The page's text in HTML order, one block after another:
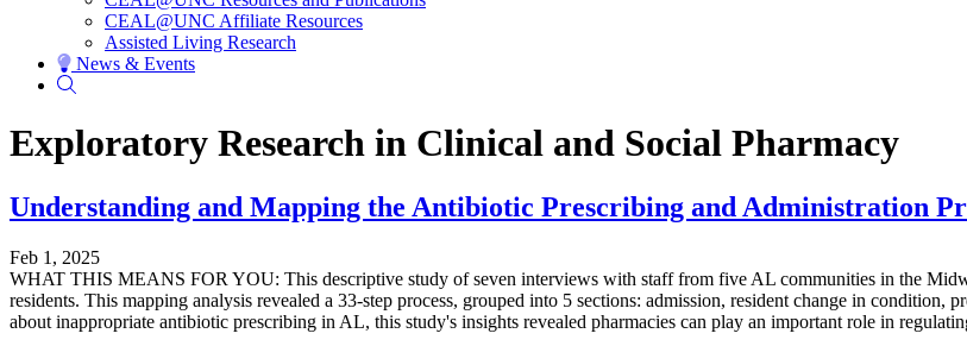
CEAL@UNC Affiliate Resources
Assisted Living Research
News & Events
Exploratory Research in Clinical and Social Pharmacy
Understanding and Mapping the Antibiotic Prescribing and Administration
Feb 1, 2025
WHAT THIS MEANS FOR YOU: This descriptive study of seven interviews with staff from five AL communities in the
residents. This mapping analysis revealed a 33-step process, grouped into 5 sections: admission, resident change in
about inappropriate antibiotic prescribing in AL, this study's insights revealed pharmacies can play an important role in